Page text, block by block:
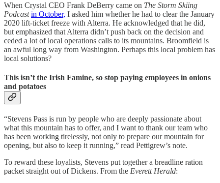
When Crystal CEO Frank DeBerry came on The Storm Skiing
Podcastin October, I asked him whether he had to clear the January
2020 lift-ticket freeze with Alterra. He acknowledged that he did,
but emphasized that Alterra didn’t push back on the decision and
ceded a lot of local operations calls to its mountains. Broomfield is
an awful long way from Washington. Perhaps this local problem has
local solutions?
This isn’t the Irish Famine, so stop paying employees in onions
and potatoes
“Stevens Pass is run by people who are deeply passionate about
what this mountain has to offer, and I want to thank our team who
has been working tirelessly, not only to prepare our mountain for
opening, but also to keep it running,” read Pettigrew’s note.
To reward these loyalists, Stevens put together a breadline ration
packet straight out of Dickens. From the Everett Herald: